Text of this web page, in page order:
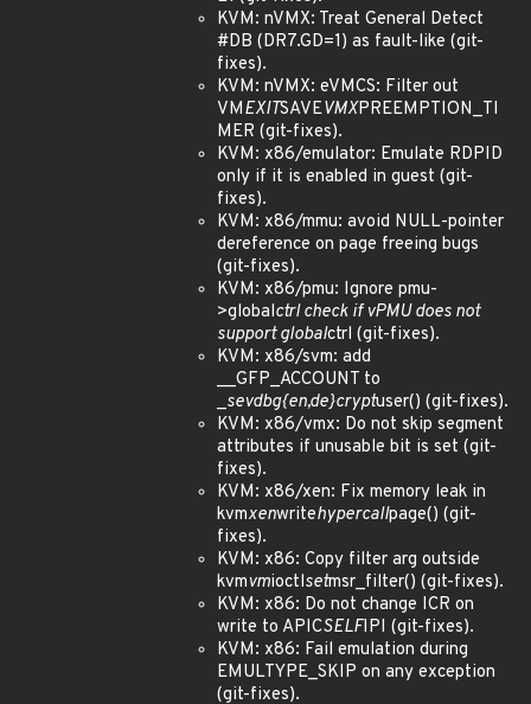
KVM: nVMX: Treat General Detect
#DB (DR7.GD=1) as fault-like (git-
fixes).
KVM: nVMX: eVMCS: Filter out
VMEXITSAVEVMXPREEMPTION_TI
MER (git-fixes).
KVM: x86/emulator: Emulate RDPID
only if it is enabled in guest (git-
fixes).
KVM: x86/mmu: avoid NULL-pointer
dereference on page freeing bugs
(git-fixes).
KVM: x86/pmu: Ignore pmu-
>globalctrl check if vPMU does not
support globalctrl (git-fixes).
KVM: x86/svm: add
__GFP_ACCOUNT to
_sevdbg{en,de}cryptuser() (git-fixes).
KVM: x86/vmx: Do not skip segment
attributes if unusable bit is set (git-
fixes).
KVM: x86/xen: Fix memory leak in
kvmxenwritehypercallpage() (git-
fixes).
KVM: x86: Copy filter arg outside
kvmvmioctlsetmsr_filter() (git-fixes).
KVM: x86: Do not change ICR on
write to APICSELFIPI (git-fixes).
KVM: x86: Fail emulation during
EMULTYPE_SKIP on any exception
(git-fixes).